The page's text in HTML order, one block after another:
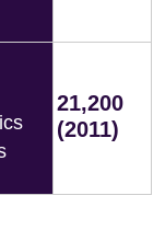
21,200
(2011)